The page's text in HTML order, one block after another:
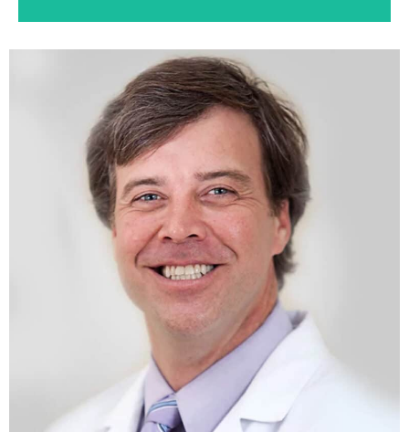
Dentures
If you’ve lost all or some of your natural teeth,
whether from gum disease or tooth decay,
dentures can restore your smile.
Learn More